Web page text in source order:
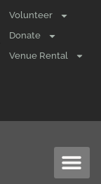
Volunteer
Donate
Venue Rental